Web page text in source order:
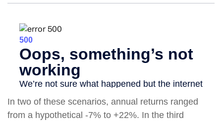
In two of these scenarios, annual returns ranged
from a hypothetical -7% to +22%. In the third